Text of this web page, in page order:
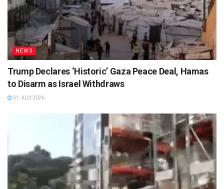
NEWS
Trump Declares ‘Historic’ Gaza Peace Deal, Hamas
to Disarm as Israel Withdraws
31 JULY 2026